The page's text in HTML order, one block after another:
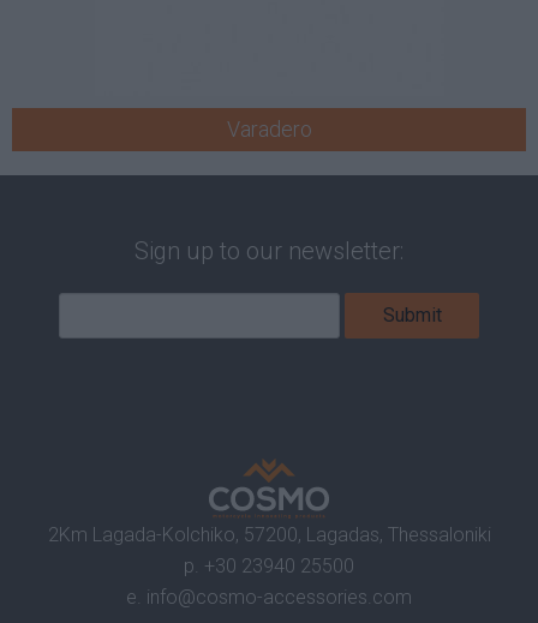
Varadero
Sign up to our newsletter:
2Km Lagada-Kolchiko, 57200, Lagadas, Thessaloniki
p. +30 23940 25500
e. info@cosmo-accessories.com